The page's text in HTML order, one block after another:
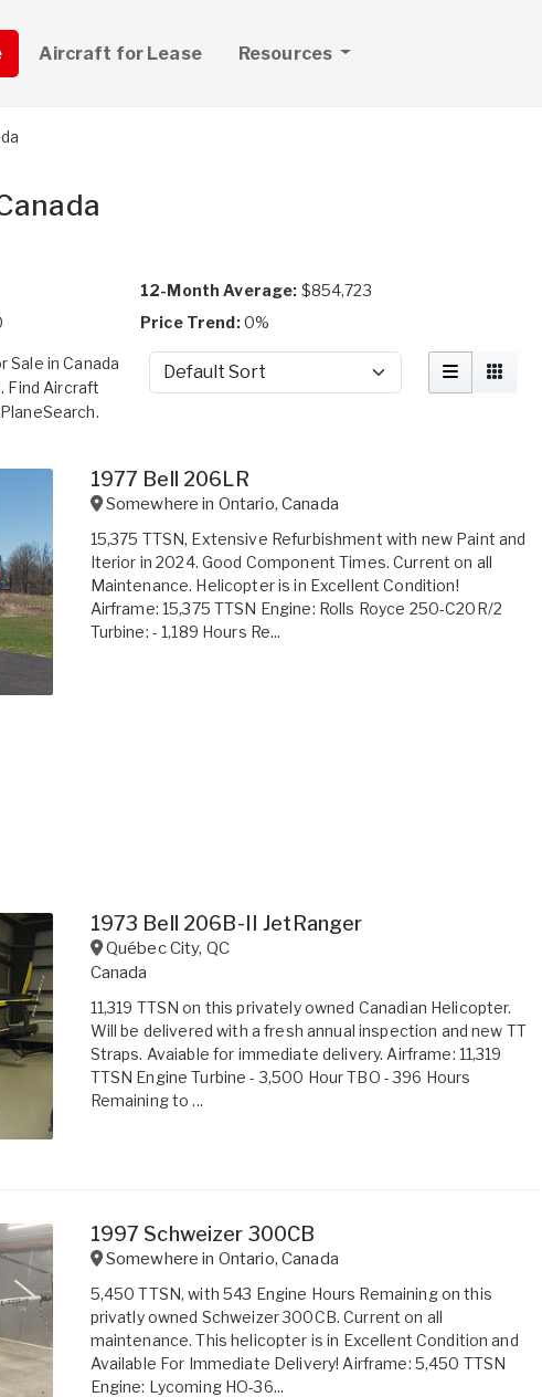
Aircraft for Lease Resources
12-Month Average: $854,723
Price Trend:0%
Sale in Canada
Find Aircraft
Sort by
1977 Bell 206LR
Somewhere in Ontario,Canada
15,375 TTSN, Extensive Refurbishment with new Paint and
Iterior in 2024. Good Component Times. Current on all
Maintenance. Helicopter is in Excellent Condition!
Airframe: 15,375 TTSN Engine: Rolls Royce 250-C20R/2
Turbine: - 1,189 Hours Re...
1973 Bell 206B-II JetRanger
Québec City, QC
Canada
11,319 TTSN on this privately owned Canadian Helicopter.
Will be delivered with a fresh annual inspection and new TT
Straps. Avaiable for immediate delivery. Airframe: 11,319
TTSN Engine Turbine - 3,500 Hour TBO - 396 Hours
Remaining to ...
1997 Schweizer 300CB
Somewhere in Ontario,Canada
5,450 TTSN, with 543 Engine Hours Remaining on this
privatly owned Schweizer 300CB. Current on all
maintenance. This helicopter is in Excellent Condition and
Available For Immediate Delivery! Airframe: 5,450 TTSN
Engine: Lycoming HO-36...